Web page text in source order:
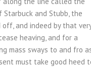
and Stubb, the
and indeed by that
heaving, and for a
mass sways to and fro
must take good heed